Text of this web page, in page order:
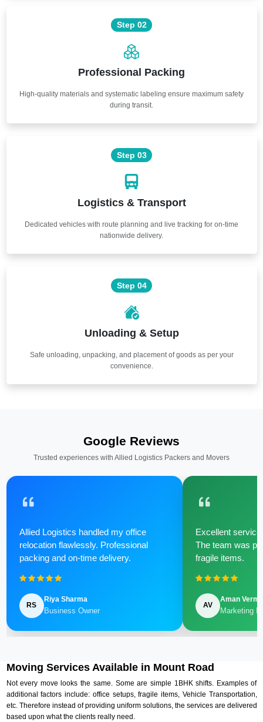
Step 02
Professional Packing
High-quality materials and systematic labeling ensure maximum safety
during transit.
Step 03
Logistics & Transport
Dedicated vehicles with route planning and live tracking for on-time
nationwide delivery.
Step 04
Unloading & Setup
Safe unloading, unpacking, and placement of goods as per your
convenience.
Google Reviews
Trusted experiences with Allied Logistics Packers and Movers
Allied Logistics handled my office
relocation flawlessly. Professional
packing and on-time delivery.
RS
Riya Sharma
Business Owner
Excellent
The team was
fragile items.
AV
Aman Verma
Marketing
Moving Services Available in Mount Road
Not every move looks the same. Some are simple 1BHK shifts. Examples of
additional factors include: office setups, fragile items, Vehicle Transportation,
etc. Therefore instead of providing uniform solutions, the services are delivered
based upon what the clients really need.